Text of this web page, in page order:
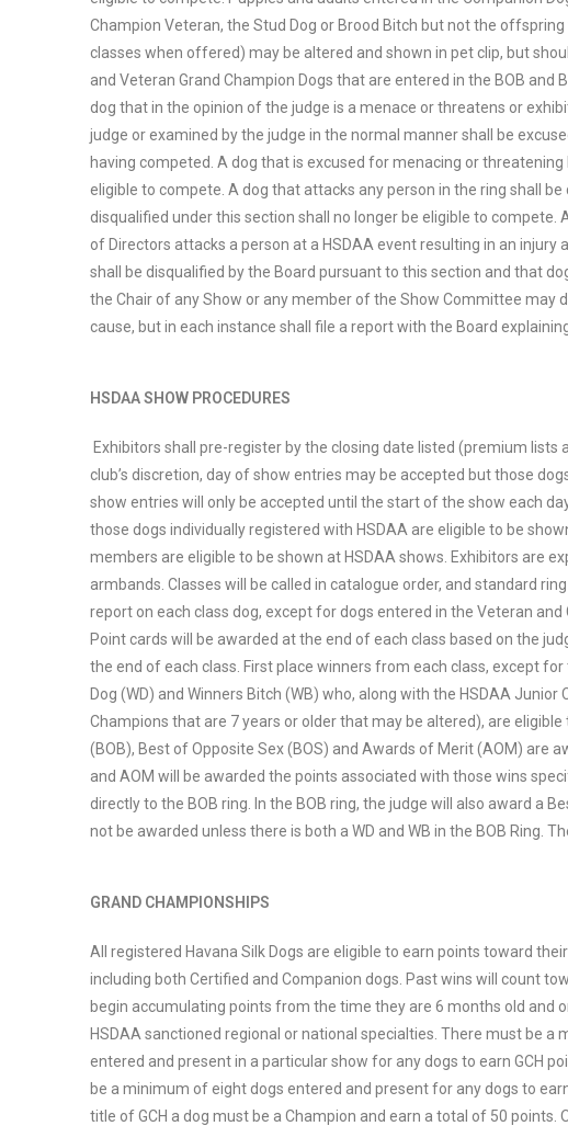
Champion Veteran, the Stud Dog or Brood Bitch but not the
classes when offered) may be altered and shown in pet clip, but
and Veteran Grand Champion Dogs that are entered in the BOB and
dog that in the opinion of the judge is a menace or threatens or
judge or examined by the judge in the normal manner shall be
having competed. A dog that is excused for menacing or
eligible to compete. A dog that attacks any person in the ring shall
disqualified under this section shall no longer be eligible to
of Directors attacks a person at a HSDAA event resulting in an
shall be disqualified by the Board pursuant to this section and that
the Chair of any Show or any member of the Show Committee may
cause, but in each instance shall file a report with the Board
HSDAA SHOW PROCEDURES
Exhibitors shall pre-register by the closing date listed (premium
club’s discretion, day of show entries may be accepted but those
show entries will only be accepted until the start of the show each
those dogs individually registered with HSDAA are eligible to be
members are eligible to be shown at HSDAA shows. Exhibitors are
armbands. Classes will be called in catalogue order, and standard
report on each class dog, except for dogs entered in the Veteran
Point cards will be awarded at the end of each class based on the
the end of each class. First place winners from each class, except
Dog (WD) and Winners Bitch (WB) who, along with the HSDAA
Champions that are 7 years or older that may be altered), are
(BOB), Best of Opposite Sex (BOS) and Awards of Merit (AOM) are
and AOM will be awarded the points associated with those wins
directly to the BOB ring. In the BOB ring, the judge will also award a
not be awarded unless there is both a WD and WB in the BOB Ring.
GRAND CHAMPIONSHIPS
All registered Havana Silk Dogs are eligible to earn points toward
including both Certified and Companion dogs. Past wins will count
begin accumulating points from the time they are 6 months old and
HSDAA sanctioned regional or national specialties. There must be a
entered and present in a particular show for any dogs to earn GCH
be a minimum of eight dogs entered and present for any dogs to
title of GCH a dog must be a Champion and earn a total of 50 points.